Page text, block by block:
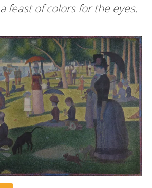
feast of colors for the eyes.